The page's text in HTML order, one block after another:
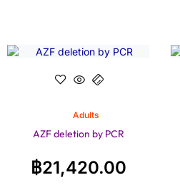
Adults
AZF deletion by PCR
฿21,420.00